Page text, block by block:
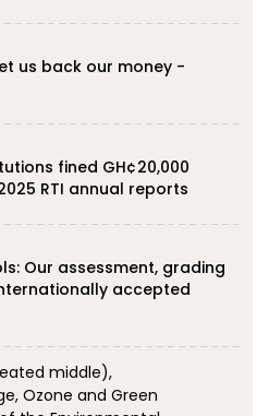
us back our money -
fined GH¢20,000
RTI annual reports
Our assessment, grading
accepted